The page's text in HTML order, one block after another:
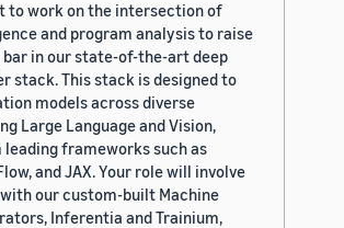
Personalized Generative AI (1)
to work on the intersection of
and program analysis to raise
in our state-of-the-art deep
stack. This stack is designed to
models across diverse
Large Language and Vision,
frameworks such as
and JAX. Your role will involve
our custom-built Machine
Inferentia and Trainium,